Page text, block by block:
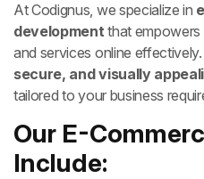
At Codignus, we specialize in
development that empowers
and services online
secure, and visually
tailored to your business
Our E-
Include: